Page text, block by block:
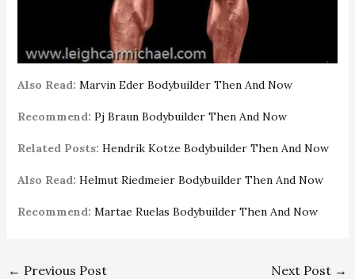
Also Read: Marvin Eder Bodybuilder Then And Now
Recommend: Pj Braun Bodybuilder Then And Now
Related Posts: Hendrik Kotze Bodybuilder Then And Now
Also Read: Helmut Riedmeier Bodybuilder Then And Now
Recommend: Martae Ruelas Bodybuilder Then And Now
← Previous Post Next Post →